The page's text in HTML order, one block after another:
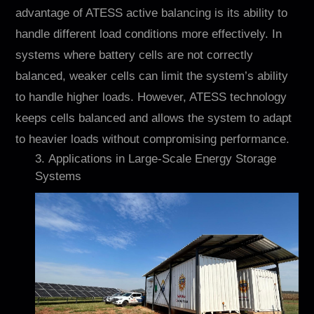
advantage of ATESS active balancing is its ability to
handle different load conditions more effectively. In
systems where battery cells are not correctly
balanced, weaker cells can limit the system’s ability
to handle higher loads. However, ATESS technology
keeps cells balanced and allows the system to adapt
to heavier loads without compromising performance.
3. Applications in Large-Scale Energy Storage
Systems